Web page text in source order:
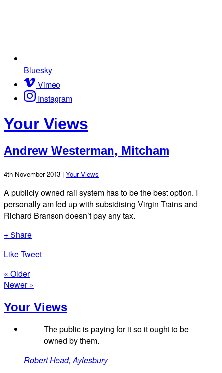
Bluesky
Vimeo
Instagram
Your Views
Andrew Westerman, Mitcham
4th November 2013 | Your Views
A publicly owned rail system has to be the best option. I
personally am fed up with subsidising Virgin Trains and
Richard Branson doesn’t pay any tax.
+ Share
LikeTweet
« Older
Newer »
Your Views
The public is paying for it so it ought to be
owned by them.
Robert Head, Aylesbury